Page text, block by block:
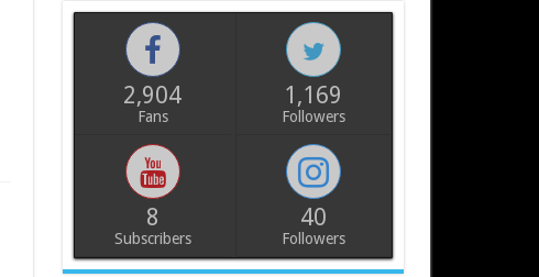
2,904
Fans
1,169
Followers
8
Subscribers
40
Followers